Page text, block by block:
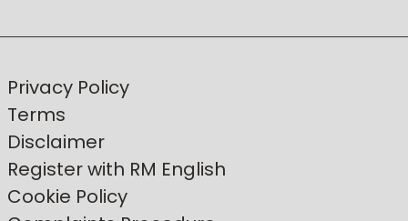
Privacy Policy
Terms
Disclaimer
Register with RM English
Cookie Policy